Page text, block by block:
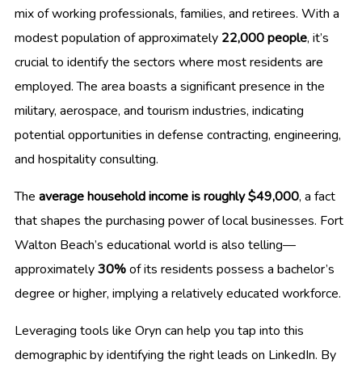
mix of working professionals, families, and retirees. With a
modest population of approximately 22,000 people, it’s
crucial to identify the sectors where most residents are
employed. The area boasts a significant presence in the
military, aerospace, and tourism industries, indicating
potential opportunities in defense contracting, engineering,
and hospitality consulting.
The average household income is roughly $49,000, a fact
that shapes the purchasing power of local businesses. Fort
Walton Beach’s educational world is also telling—
approximately30%of its residents possess a bachelor’s
degree or higher, implying a relatively educated workforce.
Leveraging tools like Oryn can help you tap into this
demographic by identifying the right leads on LinkedIn. By